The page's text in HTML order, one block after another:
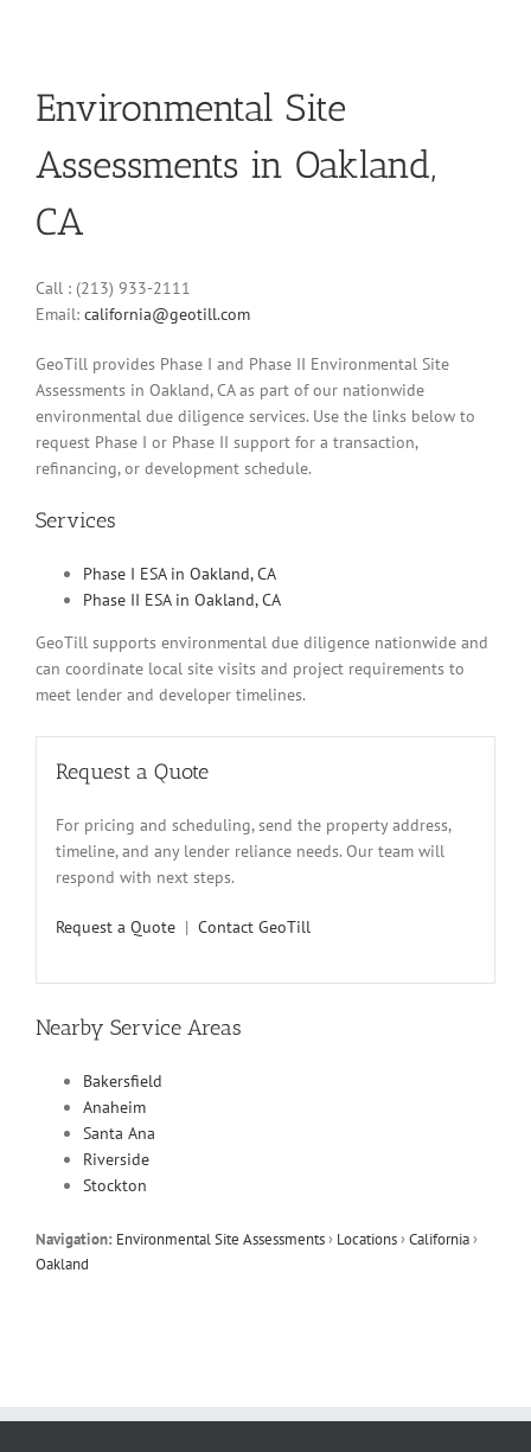
Environmental Site
Assessments in Oakland,
CA
Call : (213) 933-2111
Email: california@geotill.com
GeoTill provides Phase I and Phase II Environmental Site
Assessments in Oakland, CA as part of our nationwide
environmental due diligence services. Use the links below to
request Phase I or Phase II support for a transaction,
refinancing, or development schedule.
Services
Phase I ESA in Oakland, CA
Phase II ESA in Oakland, CA
GeoTill supports environmental due diligence nationwide and
can coordinate local site visits and project requirements to
meet lender and developer timelines.
Request a Quote
For pricing and scheduling, send the property address,
timeline, and any lender reliance needs. Our team will
respond with next steps.
Request a Quote | Contact GeoTill
Nearby Service Areas
Bakersfield
Anaheim
Santa Ana
Riverside
Stockton
Navigation: Environmental Site Assessments› Locations›California›
Oakland